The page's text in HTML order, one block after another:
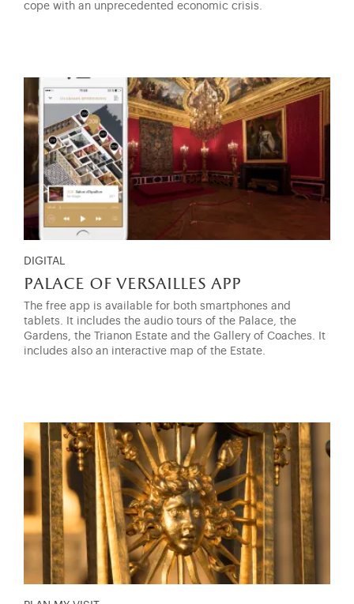
cope with an unprecedented economic crisis.
DIGITAL
palace of versailles app
The free app is available for both smartphones and
tablets. It includes the audio tours of the Palace, the
Gardens, the Trianon Estate and the Gallery of Coaches. It
includes also an interactive map of the Estate.